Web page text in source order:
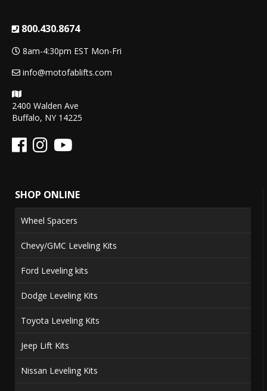
800.430.8674
8am-4:30pm EST Mon-Fri
info@motofablifts.com
2400 Walden Ave
Buffalo, NY 14225
SHOP ONLINE
Wheel Spacers
Chevy/GMC Leveling Kits
Ford Leveling kits
Dodge Leveling Kits
Toyota Leveling Kits
Jeep Lift Kits
Nissan Leveling Kits